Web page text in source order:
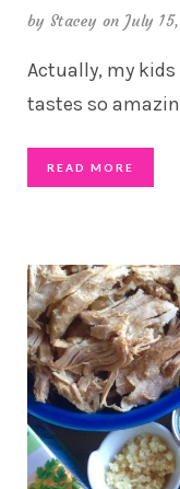
by Stacey on July
Actually, my
tastes so
READ MORE